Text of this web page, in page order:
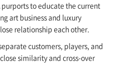
purports to educate the current
art business and luxury
relationship each other.
customers, players, and
similarity and cross-over